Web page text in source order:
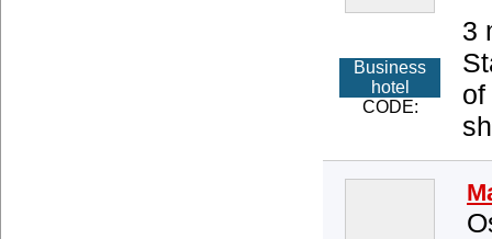
3
Business
hotel
CODE: